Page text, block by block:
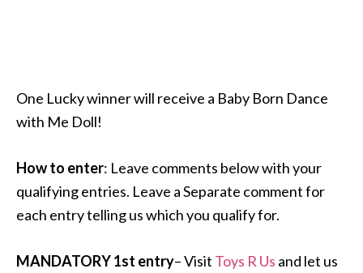
One Lucky winner will receive a Baby Born Dance
with Me Doll!
How to enter: Leave comments below with your
qualifying entries. Leave a Separate comment for
each entry telling us which you qualify for.
MANDATORY 1st entry– Visit Toys R Us and let us